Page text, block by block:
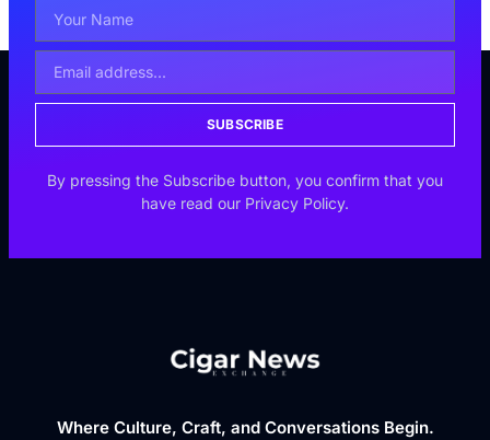
SUBSCRIBE
By pressing the Subscribe button, you confirm that you
have read our Privacy Policy.
Where Culture, Craft, and Conversations Begin.